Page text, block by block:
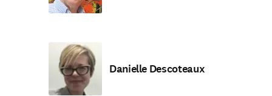
Danielle Descoteaux